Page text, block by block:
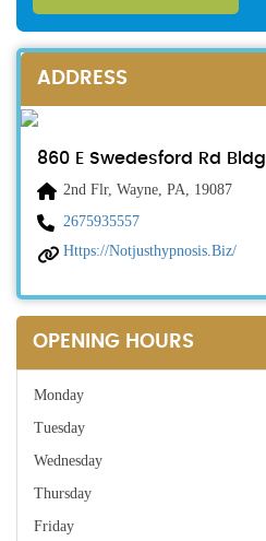
ADDRESS
860 E Swedesford Rd Bldg
2nd Flr, Wayne, PA, 19087
2675935557
Https://notjusthypnosis.biz/
OPENING HOURS
Monday
Tuesday
Wednesday
Thursday
Friday